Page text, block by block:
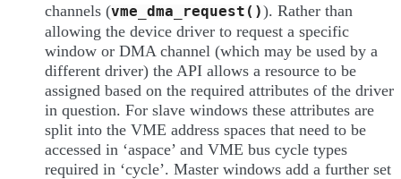
channels (vme_dma_request()). Rather than
allowing the device driver to request a specific
window or DMA channel (which may be used by a
different driver) the API allows a resource to be
assigned based on the required attributes of the driver
in question. For slave windows these attributes are
split into the VME address spaces that need to be
accessed in ‘aspace’ and VME bus cycle types
required in ‘cycle’. Master windows add a further set